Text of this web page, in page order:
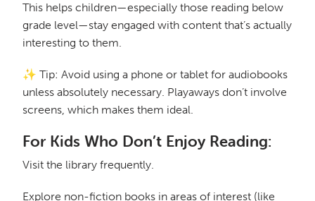
This helps children—especially those reading below
grade level—stay engaged with content that’s actually
interesting to them.
✨ Tip: Avoid using a phone or tablet for audiobooks
unless absolutely necessary. Playaways don’t involve
screens, which makes them ideal.
For Kids Who Don’t Enjoy Reading:
Visit the library frequently.
Explore non-fiction books in areas of interest (like